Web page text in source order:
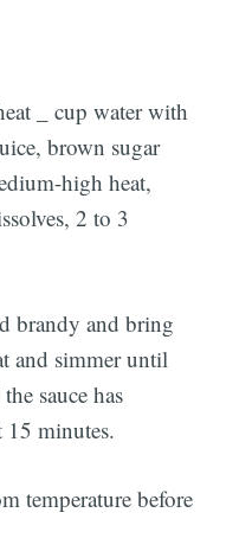
_ cup water with
brown sugar
high heat,
2 to 3
brandy and bring
and simmer until
sauce has
minutes.
temperature before